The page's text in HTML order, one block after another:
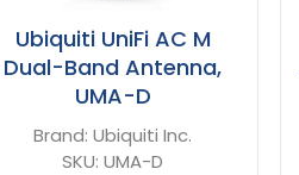
Ubiquiti UniFi AC M
Dual-Band Antenna,
UMA-D
Brand: Ubiquiti Inc.
SKU: UMA-D